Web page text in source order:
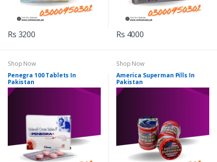
Rs 3200 Rs 4000
Shop Now
Penegra 100 Tablets In
Pakistan
Shop Now
America Superman Pills In
Pakistan